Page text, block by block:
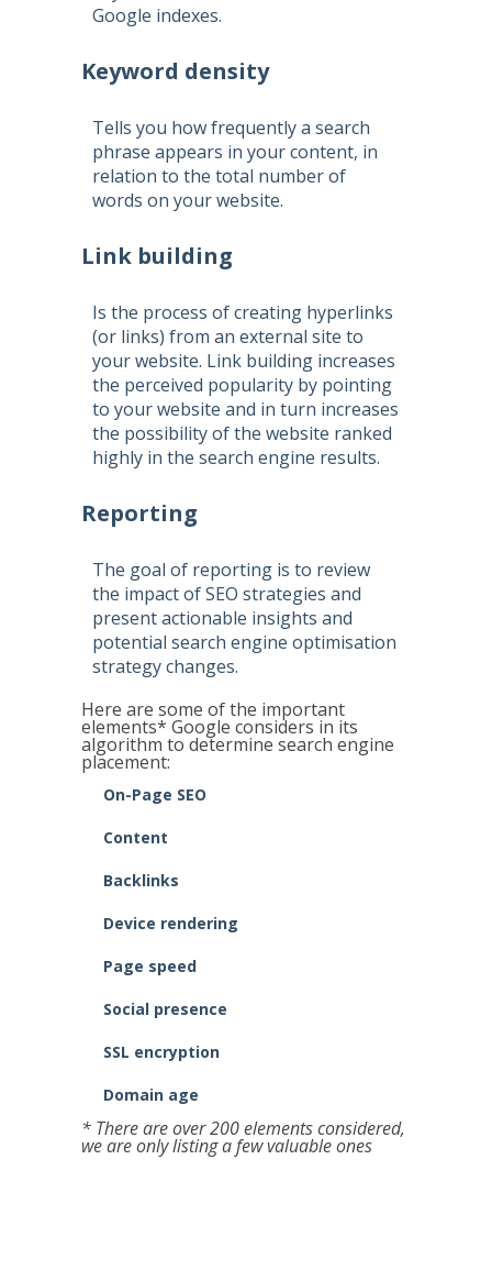
Google indexes.
Keyword density
Tells you how frequently a search
phrase appears in your content, in
relation to the total number of
words on your website.
Link building
Is the process of creating hyperlinks
(or links) from an external site to
your website. Link building increases
the perceived popularity by pointing
to your website and in turn increases
the possibility of the website ranked
highly in the search engine results.
Reporting
The goal of reporting is to review
the impact of SEO strategies and
present actionable insights and
potential search engine optimisation
strategy changes.
Here are some of the important
elements* Google considers in its
algorithm to determine search engine
placement:
On-Page SEO
Content
Backlinks
Device rendering
Page speed
Social presence
SSL encryption
Domain age
* There are over 200 elements considered,
we are only listing a few valuable ones